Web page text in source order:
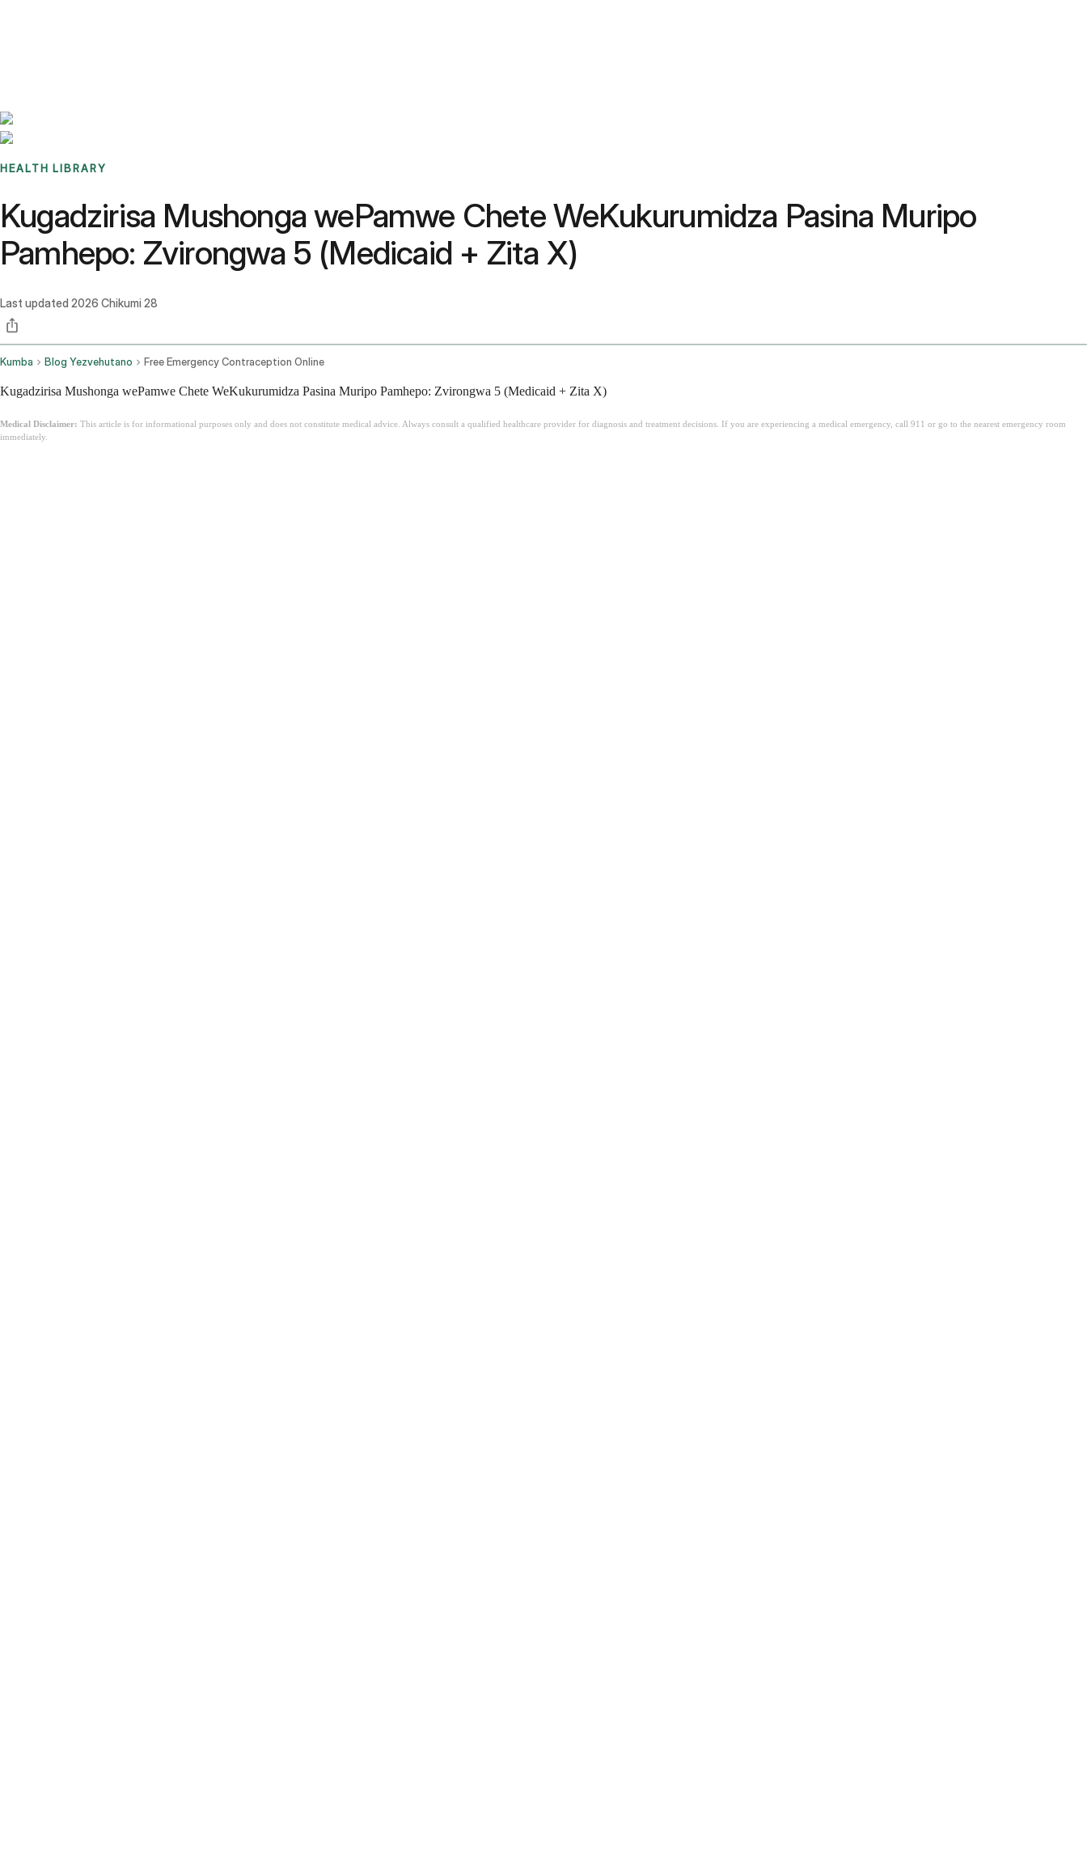
HEALTH LIBRARY
Kugadzirisa Mushonga wePamwe Chete WeKukurumidza Pasina Muripo
Pamhepo: Zvirongwa 5 (Medicaid + Zita X)
Last updated 2026 Chikumi 28
Kumba Blog Yezvehutano Free Emergency Contraception Online
Kugadzirisa Mushonga wePamwe Chete WeKukurumidza Pasina Muripo Pamhepo: Zvirongwa 5 (Medicaid + Zita X)
Medical Disclaimer: This article is for informational purposes only and does not constitute medical advice. Always consult a qualified healthcare provider for diagnosis and treatment decisions. If you are experiencing a medical emergency, call 911 or go to the nearest emergency room
immediately.